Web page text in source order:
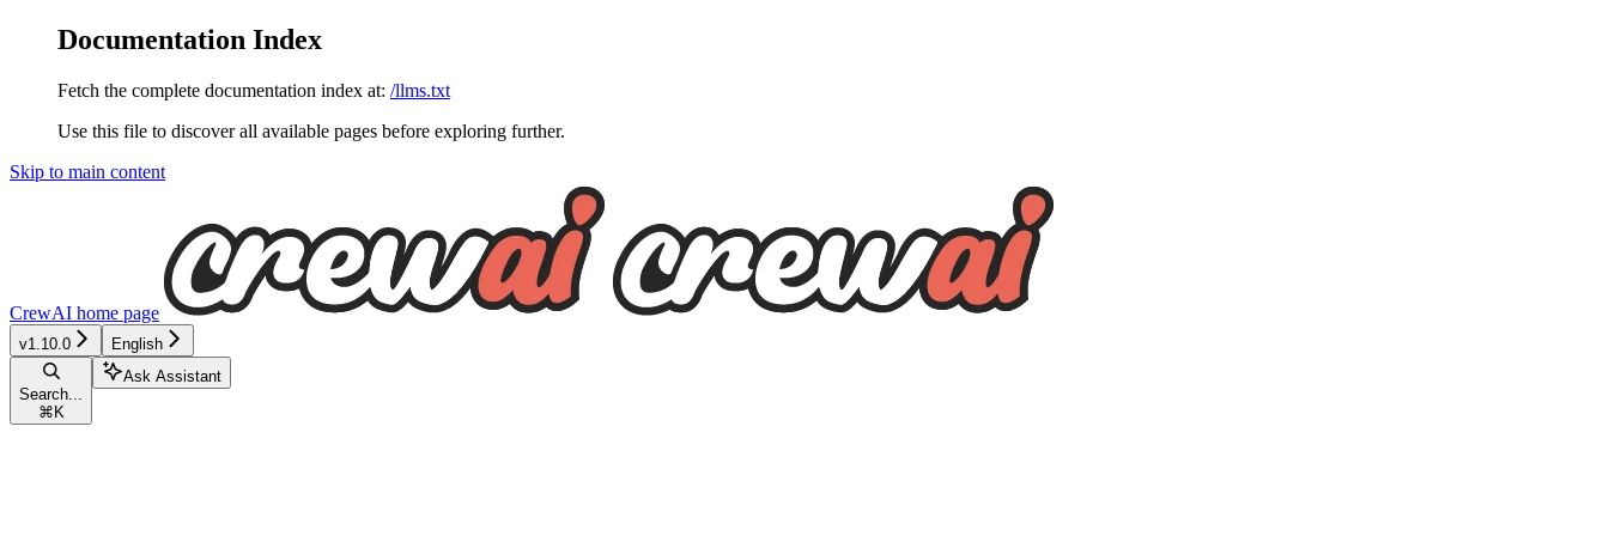
Documentation Index
Fetch the complete documentation index at: /llms.txt
Use this file to discover all available pages before exploring further.
Skip to main content
CrewAI home page
v1.10.0 English
Search...
⌘ K
Ask Assistant